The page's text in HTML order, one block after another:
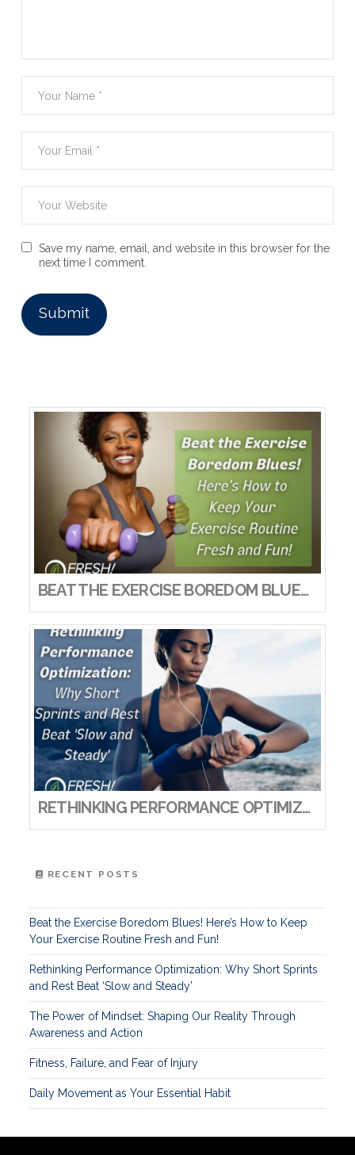
Save my name, email, and website in this browser for the
next time I comment.
BEAT THE EXERCISE BOREDOM BLUES! HERE’S HOW TO KEEP YOUR EXERCISE ROUTINE FRESH AND FUN!
RETHINKING PERFORMANCE OPTIMIZATION: WHY SHORT SPRINTS AND REST BEAT ‘SLOW AND STEADY’
RECENT POSTS
Beat the Exercise Boredom Blues! Here’s How to Keep
Your Exercise Routine Fresh and Fun!
Rethinking Performance Optimization: Why Short Sprints
and Rest Beat ‘Slow and Steady’
The Power of Mindset: Shaping Our Reality Through
Awareness and Action
Fitness, Failure, and Fear of Injury
Daily Movement as Your Essential Habit